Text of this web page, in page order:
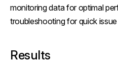
monitoring data for optimal
troubleshooting for quick
Results